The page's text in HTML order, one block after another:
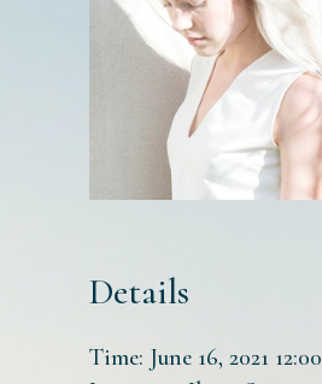
Details
Time: June 16, 2021 12:00